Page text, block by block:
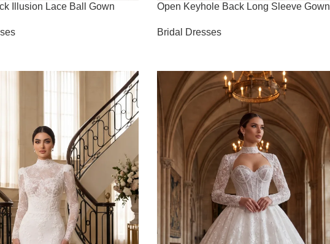
Illusion Lace Ball Gown Open Keyhole Back Long Sleeve Gown
Bridal Dresses